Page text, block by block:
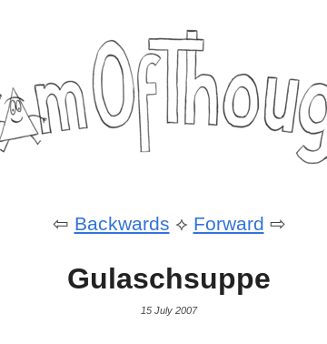
⇦ Backwards ⟡ Forward ⇨
Gulaschsuppe
15 July 2007